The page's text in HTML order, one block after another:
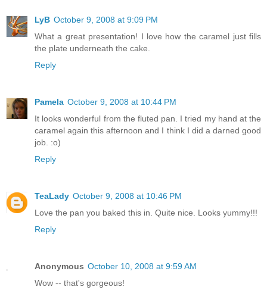
LyB October 9, 2008 at 9:09 PM
What a great presentation! I love how the caramel just fills
the plate underneath the cake.
Reply
Pamela October 9, 2008 at 10:44 PM
It looks wonderful from the fluted pan. I tried my hand at the
caramel again this afternoon and I think I did a darned good
job. :o)
Reply
TeaLady October 9, 2008 at 10:46 PM
Love the pan you baked this in. Quite nice. Looks yummy!!!
Reply
Anonymous October 10, 2008 at 9:59 AM
Wow -- that's gorgeous!